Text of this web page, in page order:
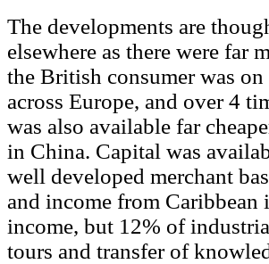
The developments are
elsewhere as there were far
the British consumer was
across Europe, and over 4
was also available far
in China. Capital was
well developed merchant
and income from
income, but 12% of
tours and transfer of